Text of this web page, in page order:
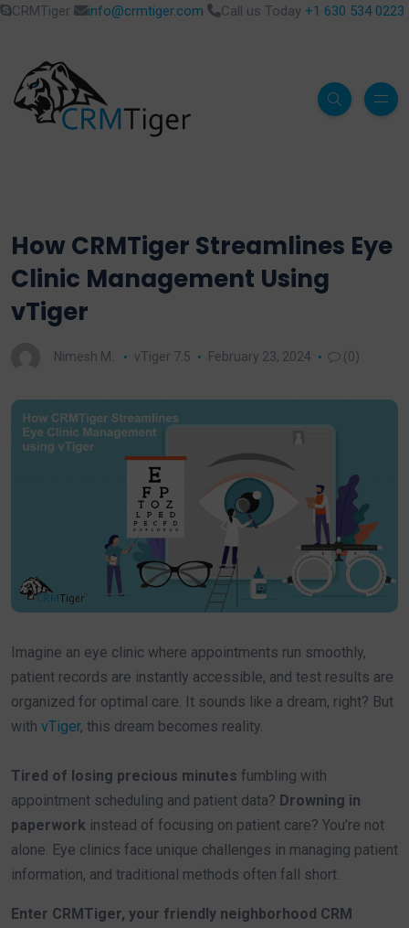
CRMTiger info@crmtiger.com Call us Today +1 630 534 0223
How CRMTiger Streamlines Eye
Clinic Management Using
vTiger
Nimesh M. vTiger 7.5 February 23, 2024 (0)
Imagine an eye clinic where appointments run smoothly,
patient records are instantly accessible, and test results are
organized for optimal care. It sounds like a dream, right? But
with vTiger, this dream becomes reality.
Tired of losing precious minutes fumbling with
appointment scheduling and patient data? Drowning in
paperwork instead of focusing on patient care? You’re not
alone. Eye clinics face unique challenges in managing patient
information, and traditional methods often fall short.
Enter CRMTiger, your friendly neighborhood CRM